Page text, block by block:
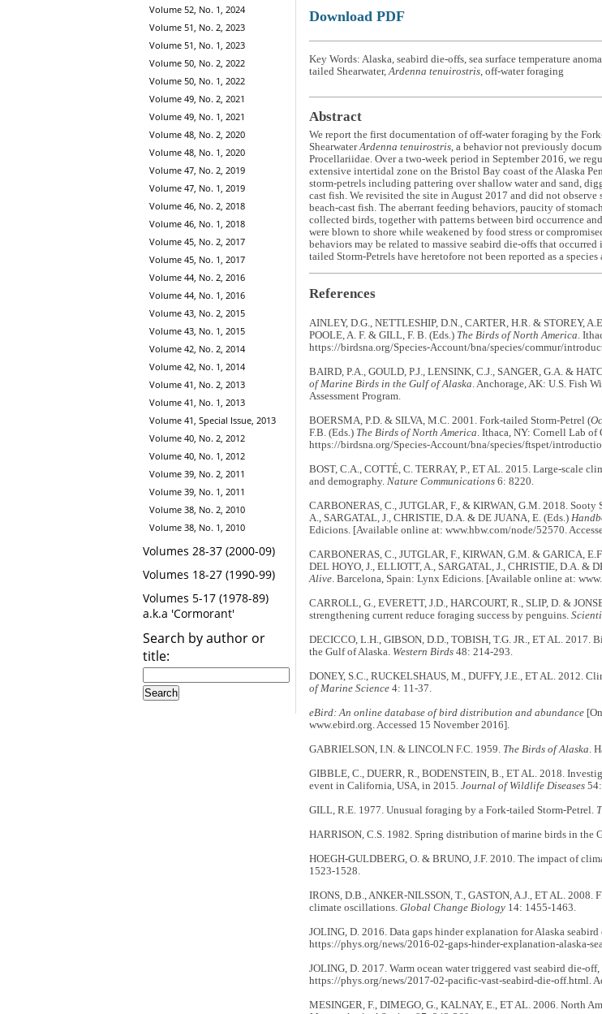
Volume 52, No. 1, 2024
Volume 51, No. 2, 2023
Volume 51, No. 1, 2023
Volume 50, No. 2, 2022
Volume 50, No. 1, 2022
Volume 49, No. 2, 2021
Volume 49, No. 1, 2021
Volume 48, No. 2, 2020
Volume 48, No. 1, 2020
Volume 47, No. 2, 2019
Volume 47, No. 1, 2019
Volume 46, No. 2, 2018
Volume 46, No. 1, 2018
Volume 45, No. 2, 2017
Volume 45, No. 1, 2017
Volume 44, No. 2, 2016
Volume 44, No. 1, 2016
Volume 43, No. 2, 2015
Volume 43, No. 1, 2015
Volume 42, No. 2, 2014
Volume 42, No. 1, 2014
Volume 41, No. 2, 2013
Volume 41, No. 1, 2013
Volume 41, Special Issue, 2013
Volume 40, No. 2, 2012
Volume 40, No. 1, 2012
Volume 39, No. 2, 2011
Volume 39, No. 1, 2011
Volume 38, No. 2, 2010
Volume 38, No. 1, 2010
Volumes 28-37 (2000-09)
Volumes 18-27 (1990-99)
Volumes 5-17 (1978-89)
a.k.a 'Cormorant'
Search by author or
title:
Download PDF
Key Words: Alaska, seabird die-offs, sea surface temperature
tailed Shearwater, Ardenna tenuirostris, off-water foraging
Abstract
We report the first documentation of off-water foraging by the
ShearwaterArdenna tenuirostris, a behavior not previously
Procellariidae. Over a two-week period in September 2016, we
extensive intertidal zone on the Bristol Bay coast of the Alaska
storm-petrels including pattering over shallow water and sand,
cast fish. We revisited the site in August 2017 and did not observe
beach-cast fish. The aberrant feeding behaviors, paucity of
collected birds, together with patterns between bird occurrence
were blown to shore while weakened by food stress or
behaviors may be related to massive seabird die-offs that
tailed Storm-Petrels have heretofore not been reported as a
References
AINLEY, D.G., NETTLESHIP, D.N., CARTER, H.R. & STOREY,
POOLE, A. F. & GILL, F. B. (Eds.) The Birds of North America.
https://birdsna.org/Species-Account/bna/species/commur/
BAIRD, P.A., GOULD, P.J., LENSINK, C.J., SANGER, G.A. &
of Marine Birds in the Gulf of Alaska. Anchorage, AK: U.S. Fish
Assessment Program.
BOERSMA, P.D. & SILVA, M.C. 2001. Fork-tailed Storm-Petrel (
F.B. (Eds.) The Birds of North America. Ithaca, NY: Cornell Lab
https://birdsna.org/Species-Account/bna/species/ftspet/
BOST, C.A., COTTÉ, C. TERRAY, P., ET AL. 2015. Large-scale
and demography. Nature Communications6: 8220.
CARBONERAS, C., JUTGLAR, F., & KIRWAN, G.M. 2018. Sooty
A., SARGATAL, J., CHRISTIE, D.A. & DE JUANA, E. (Eds.)
Edicions. [Available online at: www.hbw.com/node/52570.
CARBONERAS, C., JUTGLAR, F., KIRWAN, G.M. & GARICA,
DEL HOYO, J., ELLIOTT, A., SARGATAL, J., CHRISTIE, D.A. &
Alive. Barcelona, Spain: Lynx Edicions. [Available online at:
CARROLL, G., EVERETT, J.D., HARCOURT, R., SLIP, D. &
strengthening current reduce foraging success by penguins.
DECICCO, L.H., GIBSON, D.D., TOBISH, T.G. JR., ET AL.
the Gulf of Alaska. Western Birds48: 214-293.
DONEY, S.C., RUCKELSHAUS, M., DUFFY, J.E., ET AL. 2012.
of Marine Science4: 11-37.
eBird: An online database of bird distribution and abundance
www.ebird.org. Accessed 15 November 2016].
GABRIELSON, I.N. & LINCOLN F.C. 1959. The Birds of Alaska.
GIBBLE, C., DUERR, R., BODENSTEIN, B., ET AL. 2018.
event in California, USA, in 2015. Journal of Wildlife Diseases54:
GILL, R.E. 1977. Unusual foraging by a Fork-tailed Storm-Petrel.
HARRISON, C.S. 1982. Spring distribution of marine birds in the
HOEGH-GULDBERG, O. & BRUNO, J.F. 2010. The impact of
1523-1528.
IRONS, D.B., ANKER-NILSSON, T., GASTON, A.J., ET AL.
climate oscillations. Global Change Biology 14: 1455-1463.
JOLING, D. 2016. Data gaps hinder explanation for Alaska
https://phys.org/news/2016-02-gaps-hinder-explanation-alaska-
JOLING, D. 2017. Warm ocean water triggered vast seabird die-
https://phys.org/news/2017-02-pacific-vast-seabird-die-off.html.
MESINGER, F., DIMEGO, G., KALNAY, E., ET AL. 2006. North